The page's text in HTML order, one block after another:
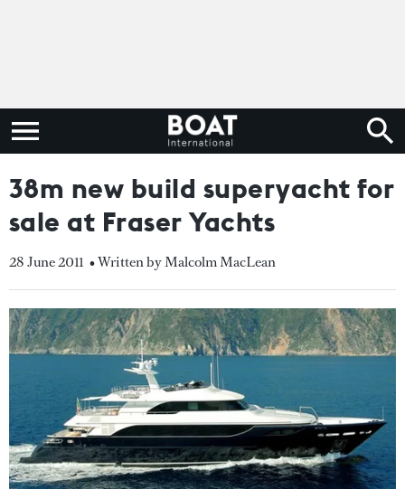
38m new build superyacht for
sale at Fraser Yachts
28 June 2011 • Written by Malcolm MacLean